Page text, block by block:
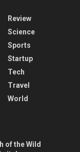
Review
Science
Sports
Startup
Tech
Travel
World
of the Wild